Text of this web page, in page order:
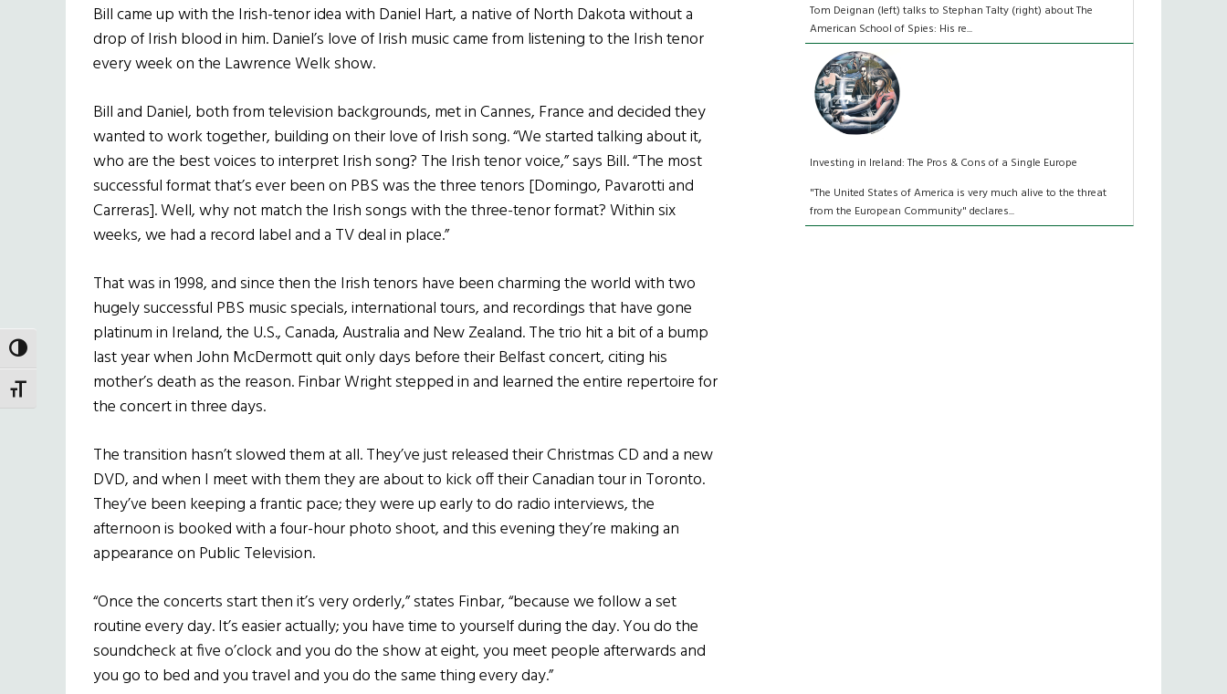
TOGGLE HIGH CONTRAST
TOGGLE FONT SIZE
Bill came up with the Irish-tenor idea with Daniel Hart, a native of North Dakota without a
drop of Irish blood in him. Daniel’s love of Irish music came from listening to the Irish tenor
every week on the Lawrence Welk show.
Bill and Daniel, both from television backgrounds, met in Cannes, France and decided they
wanted to work together, building on their love of Irish song. “We started talking about it,
who are the best voices to interpret Irish song? The Irish tenor voice,” says Bill. “The most
successful format that’s ever been on PBS was the three tenors [Domingo, Pavarotti and
Carreras]. Well, why not match the Irish songs with the three-tenor format? Within six
weeks, we had a record label and a TV deal in place.”
That was in 1998, and since then the Irish tenors have been charming the world with two
hugely successful PBS music specials, international tours, and recordings that have gone
platinum in Ireland, the U.S., Canada, Australia and New Zealand. The trio hit a bit of a bump
last year when John McDermott quit only days before their Belfast concert, citing his
mother’s death as the reason. Finbar Wright stepped in and learned the entire repertoire for
the concert in three days.
The transition hasn’t slowed them at all. They’ve just released their Christmas CD and a new
DVD, and when I meet with them they are about to kick off their Canadian tour in Toronto.
They’ve been keeping a frantic pace; they were up early to do radio interviews, the
afternoon is booked with a four-hour photo shoot, and this evening they’re making an
appearance on Public Television.
“Once the concerts start then it’s very orderly,” states Finbar, “because we follow a set
routine every day. It’s easier actually; you have time to yourself during the day. You do the
soundcheck at five o’clock and you do the show at eight, you meet people afterwards and
you go to bed and you travel and you do the same thing every day.”
Tom Deignan (left) talks to Stephan Talty (right) about The
American School of Spies: His re...
Investing in Ireland: The Pros & Cons of a Single Europe
"The United States of America is very much alive to the threat
from the European Community" declares...